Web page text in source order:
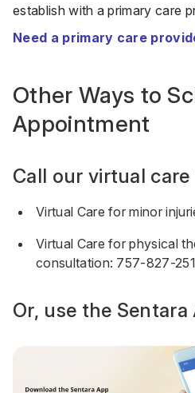
establish with a primary care
Need a primary care
Other Ways to
Appointment
Call our virtual
Virtual Care for minor
Virtual Care for physical
consultation: 757-827-
Or, use the Sentara